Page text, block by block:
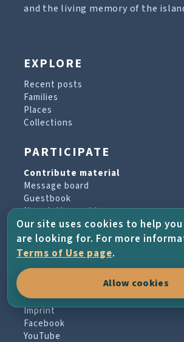
and the living memory of the
EXPLORE
Recent posts
Families
Places
Collections
PARTICIPATE
Contribute material
Message board
Guestbook
Newsletter archive
PROJECT & HELP
About the project
Terms of Use
Imprint
Facebook
YouTube
Our site uses cookies to help
are looking for. For more
Terms of Use page.
Allow cookies